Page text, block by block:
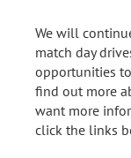
We will
match day
opportunities
find out more
want more
click the links